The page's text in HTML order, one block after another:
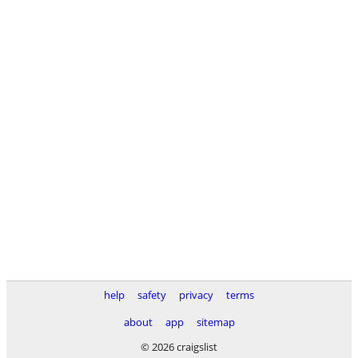
help safety privacy
terms
about
app
sitemap
© 2026 craigslist